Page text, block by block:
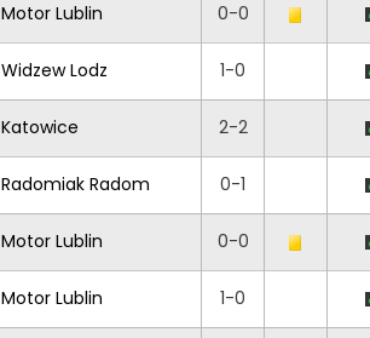
Motor Lublin 0-0
Widzew Lodz 1-0
Katowice 2-2
Radomiak Radom 0-1
Motor Lublin 0-0
Motor Lublin 1-0